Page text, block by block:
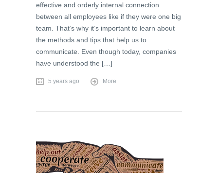
effective and orderly internal connection
between all employees like if they were one big
team. That’s why it’s important to learn about
the methods and tips that help us to
communicate. Even though today, companies
have understood the […]
5 years ago More